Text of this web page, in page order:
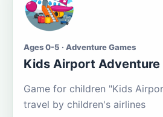
Ages 0-5 · Adventure Games
Kids Airport Adventure
Game for children "Kids
travel by children's airlines